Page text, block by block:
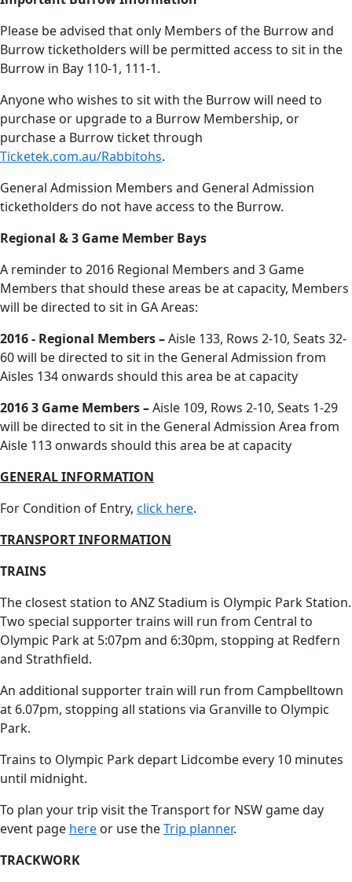
Please be advised that only Members of the Burrow and
Burrow ticketholders will be permitted access to sit in the
Burrow in Bay 110-1, 111-1.
Anyone who wishes to sit with the Burrow will need to
purchase or upgrade to a Burrow Membership, or
purchase a Burrow ticket through
Ticketek.com.au/Rabbitohs.
General Admission Members and General Admission
ticketholders do not have access to the Burrow.
Regional & 3 Game Member Bays
A reminder to 2016 Regional Members and 3 Game
Members that should these areas be at capacity, Members
will be directed to sit in GA Areas:
2016 - Regional Members –Aisle 133, Rows 2-10, Seats 32-
60 will be directed to sit in the General Admission from
Aisles 134 onwards should this area be at capacity
2016 3 Game Members –Aisle 109, Rows 2-10, Seats 1-29
will be directed to sit in the General Admission Area from
Aisle 113 onwards should this area be at capacity
GENERAL INFORMATION
For Condition of Entry, click here.
TRANSPORT INFORMATION
TRAINS
The closest station to ANZ Stadium is Olympic Park Station.
Two special supporter trains will run from Central to
Olympic Park at 5:07pm and 6:30pm, stopping at Redfern
and Strathfield.
An additional supporter train will run from Campbelltown
at 6.07pm, stopping all stations via Granville to Olympic
Park.
Trains to Olympic Park depart Lidcombe every 10 minutes
until midnight.
To plan your trip visit the Transport for NSW game day
event page here or use theTrip planner.
TRACKWORK